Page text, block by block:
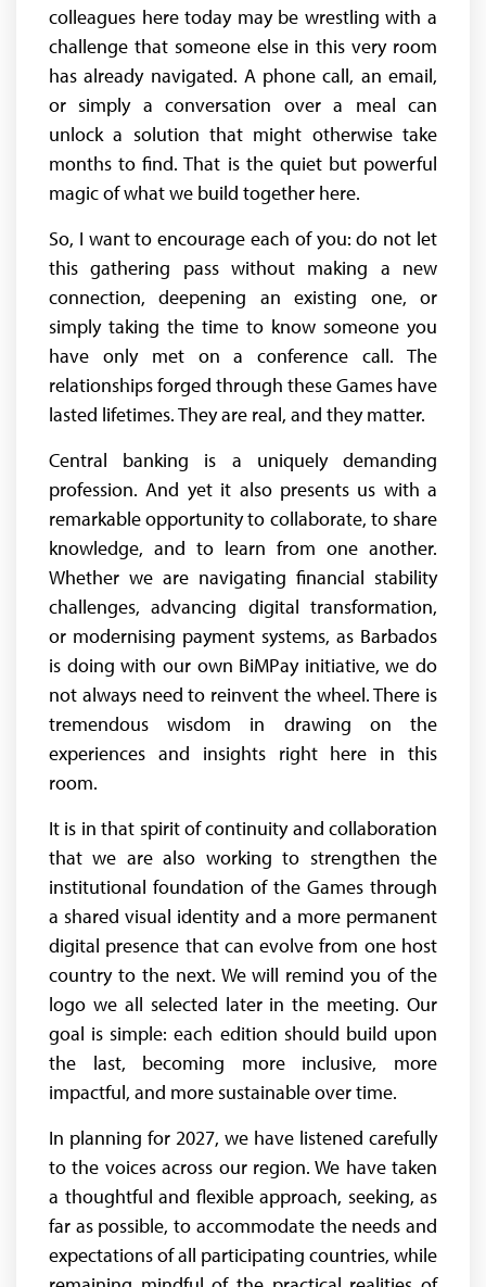
colleagues here today may be wrestling with a
challenge that someone else in this very room
has already navigated. A phone call, an email,
or simply a conversation over a meal can
unlock a solution that might otherwise take
months to find. That is the quiet but powerful
magic of what we build together here.
So, I want to encourage each of you: do not let
this gathering pass without making a new
connection, deepening an existing one, or
simply taking the time to know someone you
have only met on a conference call. The
relationships forged through these Games have
lasted lifetimes. They are real, and they matter.
Central banking is a uniquely demanding
profession. And yet it also presents us with a
remarkable opportunity to collaborate, to share
knowledge, and to learn from one another.
Whether we are navigating financial stability
challenges, advancing digital transformation,
or modernising payment systems, as Barbados
is doing with our own BiMPay initiative, we do
not always need to reinvent the wheel. There is
tremendous wisdom in drawing on the
experiences and insights right here in this
room.
It is in that spirit of continuity and collaboration
that we are also working to strengthen the
institutional foundation of the Games through
a shared visual identity and a more permanent
digital presence that can evolve from one host
country to the next. We will remind you of the
logo we all selected later in the meeting. Our
goal is simple: each edition should build upon
the last, becoming more inclusive, more
impactful, and more sustainable over time.
In planning for 2027, we have listened carefully
to the voices across our region. We have taken
a thoughtful and flexible approach, seeking, as
far as possible, to accommodate the needs and
expectations of all participating countries, while